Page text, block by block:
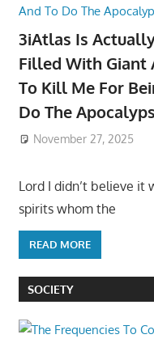
3iAtlas Is
Filled With Giant
To Kill Me For
Do The
November 27, 2025
Lord I didn’t believe it
spirits whom the
READ MORE
SOCIETY